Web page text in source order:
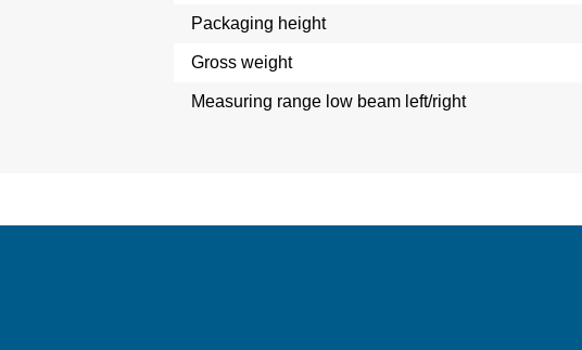
Packaging height
Gross weight
Measuring range low beam left/right